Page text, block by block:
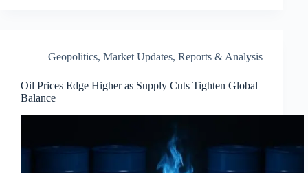
Geopolitics, Market Updates, Reports & Analysis
Oil Prices Edge Higher as Supply Cuts Tighten Global
Balance